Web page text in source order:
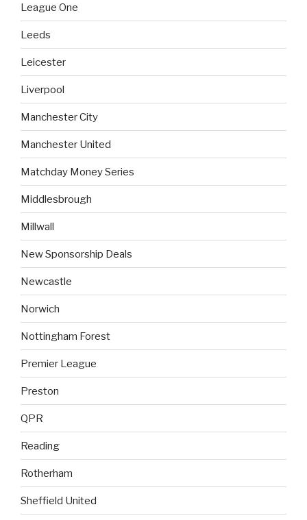
League One
Leeds
Leicester
Liverpool
Manchester City
Manchester United
Matchday Money Series
Middlesbrough
Millwall
New Sponsorship Deals
Newcastle
Norwich
Nottingham Forest
Premier League
Preston
QPR
Reading
Rotherham
Sheffield United